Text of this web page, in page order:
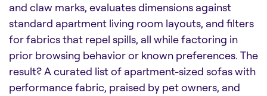
and claw marks, evaluates dimensions against
standard apartment living room layouts, and filters
for fabrics that repel spills, all while factoring in
prior browsing behavior or known preferences. The
result? A curated list of apartment-sized sofas with
performance fabric, praised by pet owners, and